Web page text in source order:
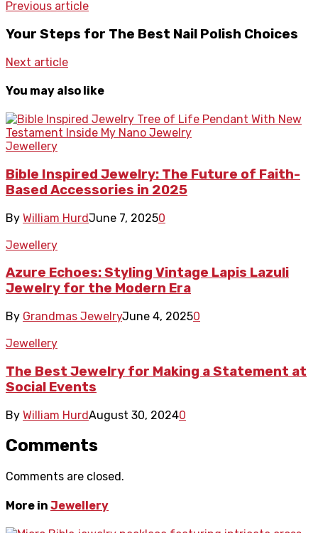
Previous article
Your Steps for The Best Nail Polish Choices
Next article
You may also like
Jewellery
Bible Inspired Jewelry: The Future of Faith-
Based Accessories in 2025
By William HurdJune 7, 20250
Jewellery
Azure Echoes: Styling Vintage Lapis Lazuli
Jewelry for the Modern Era
By Grandmas JewelryJune 4, 20250
Jewellery
The Best Jewelry for Making a Statement at
Social Events
By William HurdAugust 30, 20240
Comments
Comments are closed.
More in Jewellery